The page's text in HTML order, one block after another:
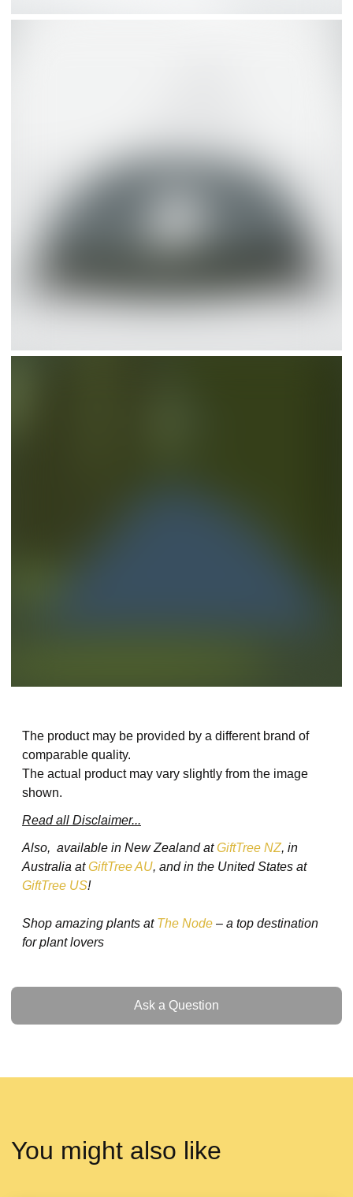
The product may be provided by a different brand of
comparable quality.
The actual product may vary slightly from the image
shown.
Read all Disclaimer...
Also, available in New Zealand atGiftTree NZ, in
Australia atGiftTree AU, and in the United States at
GiftTree US!
Shop amazing plants at The Node – a top destination
for plant lovers
Ask a Question
Ask a Question
You might also like